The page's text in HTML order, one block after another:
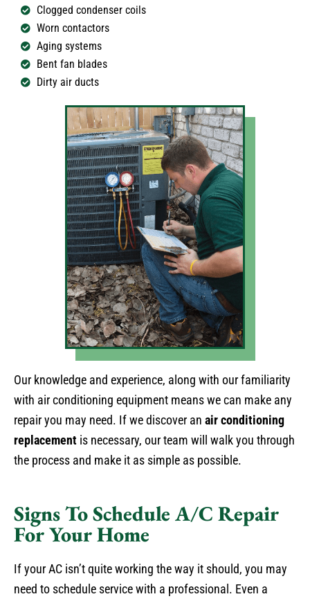
Clogged condenser coils
Worn contactors
Aging systems
Bent fan blades
Dirty air ducts
Our knowledge and experience, along with our familiarity
with air conditioning equipment means we can make any
repair you may need. If we discover an air conditioning
replacement is necessary, our team will walk you through
the process and make it as simple as possible.
Signs To Schedule A/C Repair
For Your Home
If your AC isn’t quite working the way it should, you may
need to schedule service with a professional. Even a